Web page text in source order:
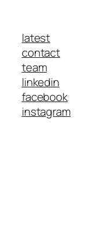
latest
contact
team
linkedin
facebook
instagram